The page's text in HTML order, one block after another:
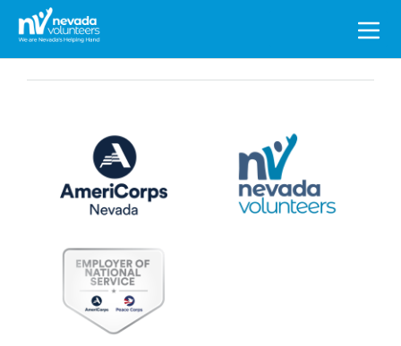
Search
for: